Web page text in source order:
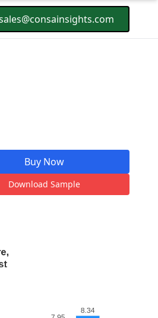
Buy Now
Download Sample